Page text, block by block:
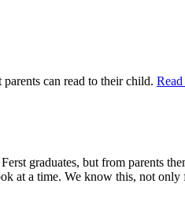
can read to their child.
graduates, but from parents
at a time. We know this, not only